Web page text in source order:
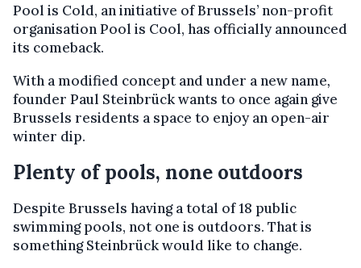
Pool is Cold, an initiative of Brussels’ non-profit
organisation Pool is Cool, has officially announced
its comeback.
With a modified concept and under a new name,
founder Paul Steinbrück wants to once again give
Brussels residents a space to enjoy an open-air
winter dip.
Plenty of pools, none outdoors
Despite Brussels having a total of 18 public
swimming pools, not one is outdoors. That is
something Steinbrück would like to change.